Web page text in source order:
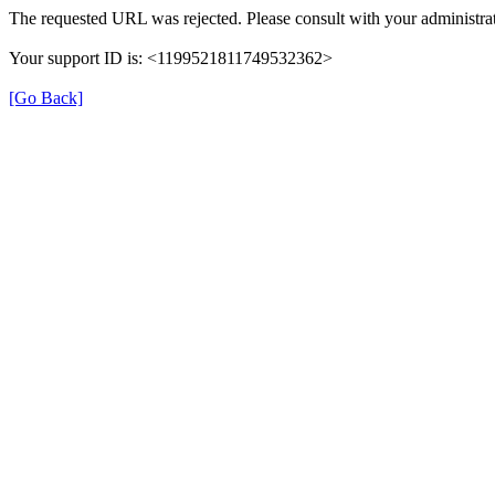
The requested URL was rejected. Please consult with your
Your support ID is: <1199521811749532362>
[Go Back]